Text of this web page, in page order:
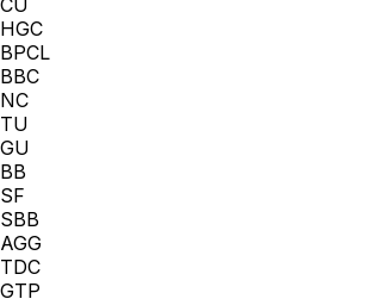
HGC
BPCL
BBC
NC
TU
GU
BB
SF
SBB
AGG
TDC
GTP